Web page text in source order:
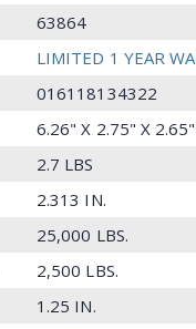
63864
LIMITED 1 YEAR
016118134322
6.26" X 2.75" X
2.7 LBS
2.313 IN.
25,000 LBS.
2,500 LBS.
1.25 IN.